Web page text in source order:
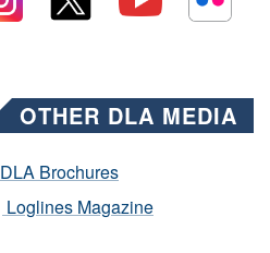
OTHER DLA MEDIA
DLA Brochures
Loglines Magazine